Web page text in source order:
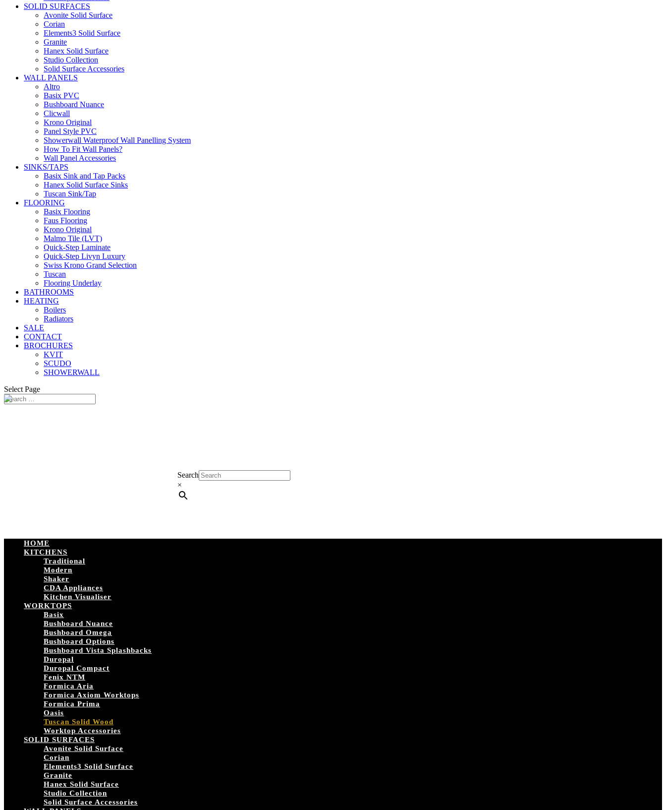
SOLID SURFACES
Avonite Solid Surface
Corian
Elements3 Solid Surface
Granite
Hanex Solid Surface
Studio Collection
Solid Surface Accessories
WALL PANELS
Altro
Basix PVC
Bushboard Nuance
Clicwall
Krono Original
Panel Style PVC
Showerwall Waterproof Wall Panelling System
How To Fit Wall Panels?
Wall Panel Accessories
SINKS/TAPS
Basix Sink and Tap Packs
Hanex Solid Surface Sinks
Tuscan Sink/Tap
FLOORING
Basix Flooring
Faus Flooring
Krono Original
Malmo Tile (LVT)
Quick-Step Laminate
Quick-Step Livyn Luxury
Swiss Krono Grand Selection
Tuscan
Flooring Underlay
BATHROOMS
HEATING
Boilers
Radiators
SALE
CONTACT
BROCHURES
KVIT
SCUDO
SHOWERWALL
Select Page
Search
×
HOME
KITCHENS
Traditional
Modern
Shaker
CDA Appliances
Kitchen Visualiser
WORKTOPS
Basix
Bushboard Nuance
Bushboard Omega
Bushboard Options
Bushboard Vista Splashbacks
Duropal
Duropal Compact
Fenix NTM
Formica Aria
Formica Axiom Worktops
Formica Prima
Oasis
Tuscan Solid Wood
Worktop Accessories
SOLID SURFACES
Avonite Solid Surface
Corian
Elements3 Solid Surface
Granite
Hanex Solid Surface
Studio Collection
Solid Surface Accessories